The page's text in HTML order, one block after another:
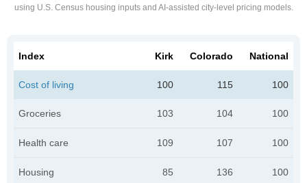
using U.S. Census housing inputs and AI-assisted city-level pricing models.
Index Kirk Colorado National
Cost of living 100 115 100
Groceries 103 104 100
Health care 109 107 100
Housing 85 136 100